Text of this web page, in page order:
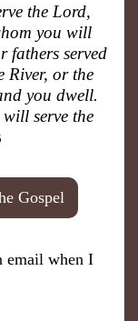
the Lord,
you will
fathers served
River, or the
you dwell.
serve the
Gospel
email when I